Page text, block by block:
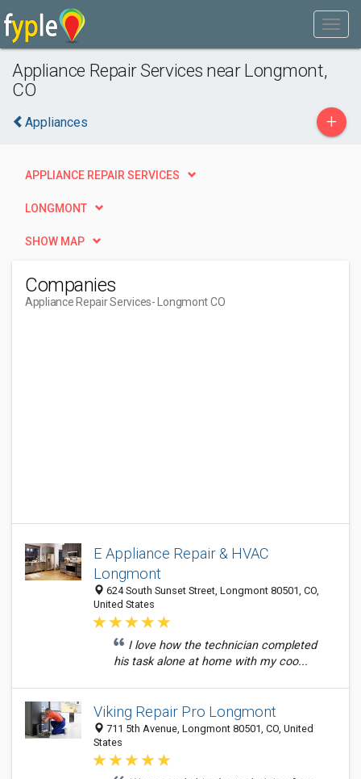
Appliance Repair Services near Longmont,
CO
Appliances +
APPLIANCE REPAIR SERVICES
LONGMONT
SHOW MAP
Companies
Appliance Repair Services- Longmont CO
E Appliance Repair & HVAC
Longmont
624 South Sunset Street, Longmont 80501, CO,
United States
I love how the technician completed
his task alone at home with my coo...
Viking Repair Pro Longmont
711 5th Avenue, Longmont 80501, CO, United
States